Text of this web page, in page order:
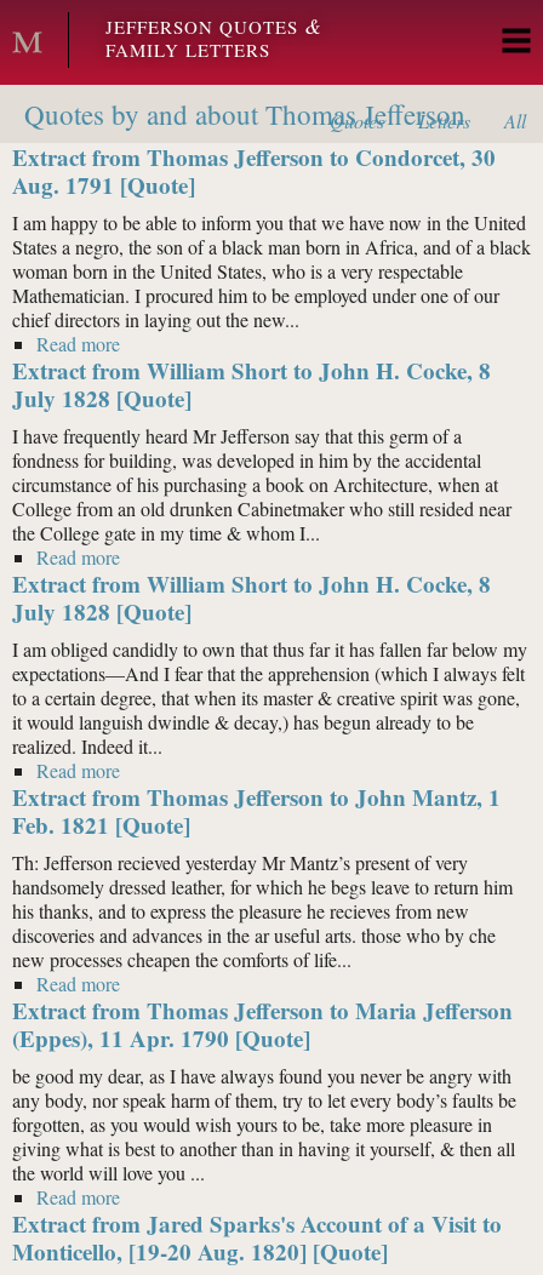
Skip to main content
JEFFERSON QUOTES &
FAMILY LETTERS
Quotes by and about Thomas Jefferson
Quotes Letters All
Extract from Thomas Jefferson to Condorcet, 30
Aug. 1791 [Quote]
I am happy to be able to inform you that we have now in the United
States a negro, the son of a black man born in Africa, and of a black
woman born in the United States, who is a very respectable
Mathematician. I procured him to be employed under one of our
chief directors in laying out the new...
Read more
Aug. 1791 [Quote]
Extract from William Short to John H. Cocke, 8
July 1828 [Quote]
I have frequently heard Mr Jefferson say that this germ of a
fondness for building, was developed in him by the accidental
circumstance of his purchasing a book on Architecture, when at
College from an old drunken Cabinetmaker who still resided near
the College gate in my time & whom I...
Read more
July 1828 [Quote]
Extract from William Short to John H. Cocke, 8
July 1828 [Quote]
I am obliged candidly to own that thus far it has fallen far below my
expectations—And I fear that the apprehension (which I always felt
to a certain degree, that when its master & creative spirit was gone,
it would languish dwindle & decay,) has begun already to be
realized. Indeed it...
Read more
July 1828 [Quote]
Extract from Thomas Jefferson to John Mantz, 1
Feb. 1821 [Quote]
Th: Jefferson recieved yesterday Mr Mantz’s present of very
handsomely dressed leather, for which he begs leave to return him
his thanks, and to express the pleasure he recieves from new
discoveries and advances in the ar useful arts. those who by che
new processes cheapen the comforts of life...
Read more
Feb. 1821 [Quote]
Extract from Thomas Jefferson to Maria Jefferson
(Eppes), 11 Apr. 1790 [Quote]
be good my dear, as I have always found you never be angry with
any body, nor speak harm of them, try to let every body’s faults be
forgotten, as you would wish yours to be, take more pleasure in
giving what is best to another than in having it yourself, & then all
the world will love you ...
Read more
Jefferson (Eppes), 11 Apr. 1790 [Quote]
Extract from Jared Sparks's Account of a Visit to
Monticello, [19-20 Aug. 1820] [Quote]